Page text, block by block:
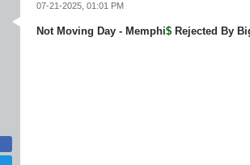
07-21-2025, 01:01 PM
Not Moving Day - Memphi$ Rejected By